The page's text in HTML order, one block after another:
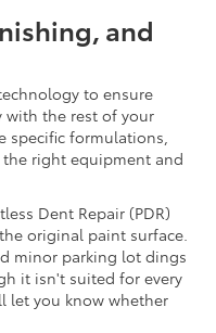
and
to ensure
with the rest of your
specific formulations,
right equipment and
Dent Repair (PDR)
original paint surface.
minor parking lot dings
it isn't suited for every
let you know whether